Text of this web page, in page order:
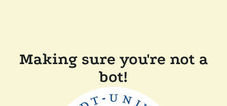
Making sure you're not a
bot!